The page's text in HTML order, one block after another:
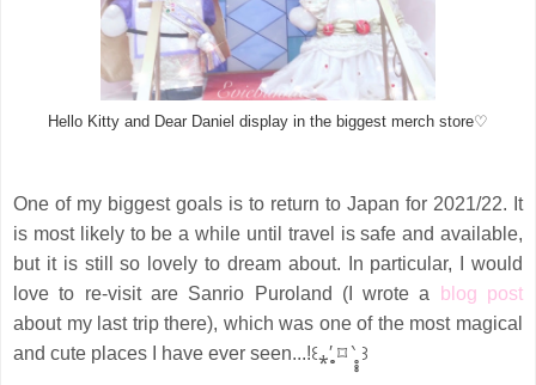
Hello Kitty and Dear Daniel display in the biggest merch store♡
One of my biggest goals is to return to Japan for 2021/22. It
is most likely to be a while until travel is safe and available,
but it is still so lovely to dream about. In particular, I would
love to re-visit are Sanrio Puroland (I wrote a
blog post
about my last trip there), which was one of the most magical
and cute places I have ever seen...!꒰⁎′̥̥̥ ⌑ ‵̥̥̥ ꒱